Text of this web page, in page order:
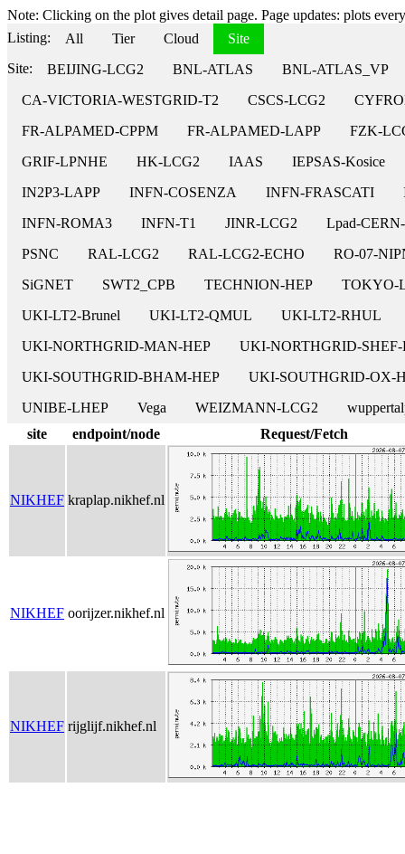
Note: Clicking on the plot gives detail page. Page updates: plots
Listing:
All Tier Cloud
Site
Site:
BEIJING-LCG2 BNL-ATLAS
BNL-ATLAS_VP
CA-VICTORIA-WESTGRID-T2
CSCS-LCG2
FR-ALPAMED-CPPM
FR-ALPAMED-LAPP
FZK-
GRIF-LPNHE
HK-LCG2 IAAS
IEPSAS-Kosice
IN2P3-LAPP
INFN-COSENZA INFN-FRASCATI
INFN-ROMA3
INFN-T1 JINR-LCG2
Lpad-
PSNC
RAL-LCG2 RAL-LCG2-ECHO
RO-07-
SiGNET
SWT2_CPB TECHNION-HEP
TOKYO-
UKI-LT2-Brunel
UKI-LT2-QMUL
UKI-LT2-RHUL
UKI-NORTHGRID-MAN-HEP
UKI-NORTHGRID-SHEF-
UKI-SOUTHGRID-BHAM-HEP
UKI-SOUTHGRID-OX-
UNIBE-LHEP
Vega WEIZMANN-LCG2
site
endpoint/node Request/Fetch
NIKHEF kraplap.nikhef.nl
NIKHEF oorijzer.nikhef.nl
NIKHEF rijglijf.nikhef.nl